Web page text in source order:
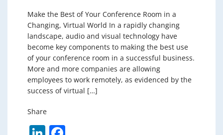
Make the Best of Your Conference Room in a
Changing, Virtual World In a rapidly changing
landscape, audio and visual technology have
become key components to making the best use
of your conference room in a successful business.
More and more companies are allowing
employees to work remotely, as evidenced by the
success of virtual […]
Share